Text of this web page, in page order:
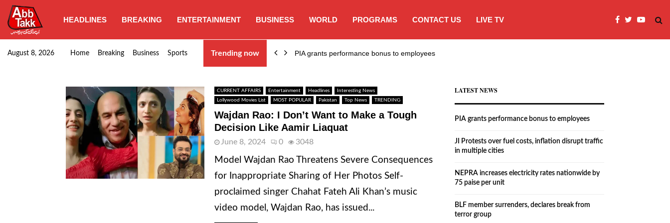
HEADLINES BREAKING ENTERTAINMENT BUSINESS WORLD PROGRAMS CONTACT US LIVE TV
August 8, 2026 Home Breaking Business Sports Trending now
Goods transporters confirm nationwide strike set for… PIA grants performance bonus to employees
CURRENT AFFAIRS Entertainment Headlines
Interesting News
Lollywood Movies List
MOST POPULAR Pakistan Top News TRENDING
Wajdan Rao: I Don’t Want to Make a Tough
Decision Like Aamir Liaquat
June 8, 2024 0 3048
Model Wajdan Rao Threatens Severe Consequences
for Inappropriate Sharing of Her Photos Self-
proclaimed singer Chahat Fateh Ali Khan’s music
video model, Wajdan Rao, has issued...
LATEST NEWS
PIA grants performance bonus to employees
JI Protests over fuel costs, inflation disrupt traffic
in multiple cities
NEPRA increases electricity rates nationwide by
75 paise per unit
BLF member surrenders, declares break from
terror group